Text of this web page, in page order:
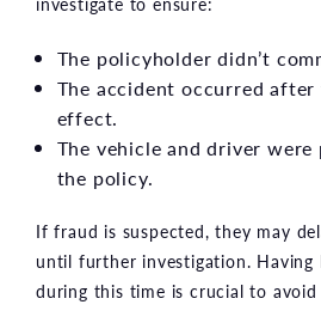
The policyholder didn’t
The accident occurred
effect.
The vehicle and driver
the policy.
If fraud is suspected, they may
until further investigation. Having
during this time is crucial to avoid